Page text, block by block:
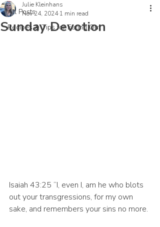
All Posts
Recipes & Tips for Eating Out
Sunday Devotion
Julie Kleinhans
Nov 24, 2024 1 min read
Isaiah 43:25 “I, even I, am he who blots
out your transgressions, for my own
sake, and remembers your sins no more.